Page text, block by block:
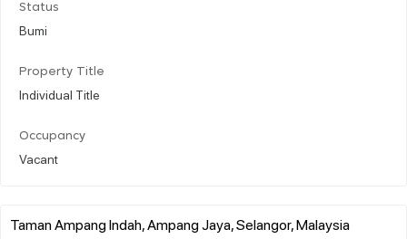
Status
Bumi
Property Title
Individual Title
Occupancy
Vacant
Taman Ampang Indah, Ampang Jaya, Selangor, Malaysia